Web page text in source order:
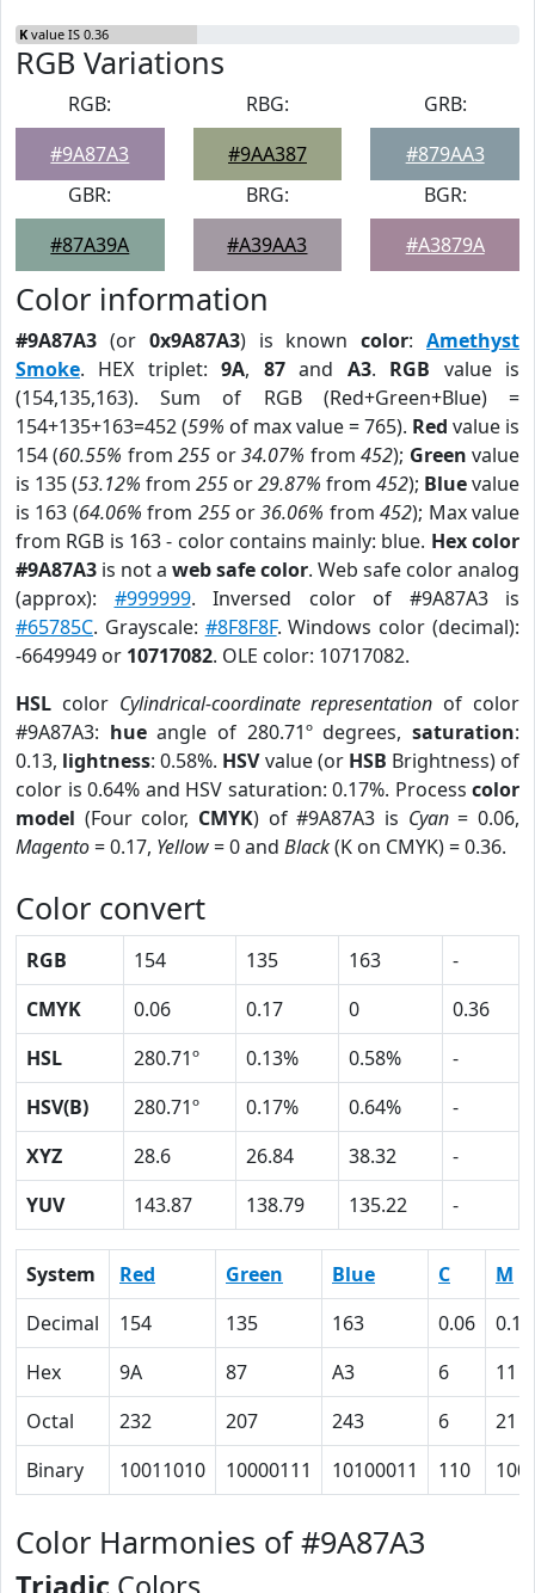
K value IS 0.36
RGB Variations
RGB:
#9A87A3
RBG:
#9AA387
GRB:
#879AA3
GBR:
#87A39A
BRG:
#A39AA3
BGR:
#A3879A
Color information
#9A87A3 (or 0x9A87A3) is knowncolor:Amethyst
Smoke. HEX triplet:9A, 87and A3. RGB value is
(154,135,163). Sum of RGB (Red+Green+Blue) =
154+135+163=452 (59% of max value = 765). Red value is
154 (60.55% from255 or34.07% from452); Green value
is 135 (53.12% from 255 or29.87% from 452); Bluevalue
is 163 (64.06% from 255or36.06% from452); Max value
from RGB is 163 - color contains mainly: blue. Hex color
#9A87A3 is not a web safe color. Web safe color analog
(approx): #999999. Inversed color of #9A87A3 is
#65785C. Grayscale: #8F8F8F. Windows color (decimal):
-6649949 or 10717082. OLE color: 10717082.
HSL color Cylindrical-coordinate representation of color
#9A87A3: hueangle of 280.71º degrees,saturation:
0.13, lightness: 0.58%. HSVvalue (or HSB Brightness) of
color is 0.64% and HSV saturation: 0.17%. Process color
model (Four color, CMYK) of #9A87A3 is Cyan= 0.06,
Magento= 0.17, Yellow= 0 and Black(K on CMYK) = 0.36.
Color convert
RGB 154 135 163
-
CMYK
0.06 0.17 0
0.36
HSL
280.71º 0.13% 0.58%
-
HSV(B)
280.71º 0.17% 0.64%
-
XYZ
28.6 26.84 38.32
-
YUV
143.87 138.79 135.22 -
System Red Green Blue C
M
Decimal
154 135 163 0.06
0.17
Hex
9A 87 A3 6
11
Octal
232 207 243 6
21
Binary
10011010 10000111 10100011 110
Color Harmonies of #9A87A3